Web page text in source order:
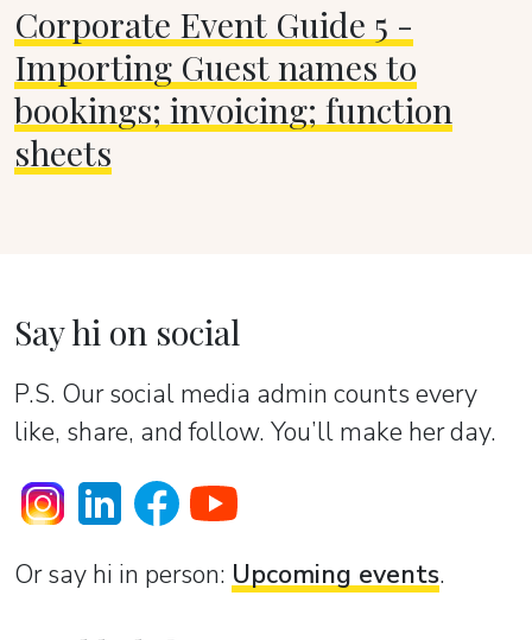
Corporate Event Guide 5 -
Importing Guest names to
bookings; invoicing; function
sheets
Say hi on social
P.S. Our social media admin counts every
like, share, and follow. You’ll make her day.
Or sаy hi in person: Upcoming events.